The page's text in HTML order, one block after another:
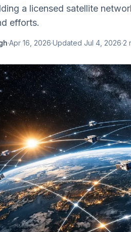
a licensed satellite
efforts.
·Apr 16, 2026·Updated Jul 4, 2026·2